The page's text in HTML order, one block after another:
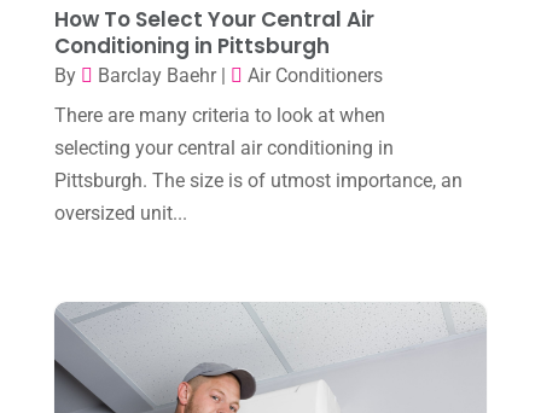
July 2024 (3)
June 2024(4)
May 2024
April 2024(7)
March 2024
January 2024
(10)
December 2023
November 2023(8)
How To Select Your Central Air
Conditioning in Pittsburgh
By Barclay Baehr|
Air Conditioners
There are many criteria to look at when
selecting your central air conditioning in
Pittsburgh. The size is of utmost importance, an
oversized unit...